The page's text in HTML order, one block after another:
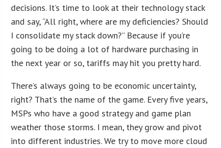
decisions. It’s time to look at their technology stack
and say, “All right, where are my deficiencies? Should
I consolidate my stack down?” Because if you’re
going to be doing a lot of hardware purchasing in
the next year or so, tariffs may hit you pretty hard.
There’s always going to be economic uncertainty,
right? That’s the name of the game. Every five years,
MSPs who have a good strategy and game plan
weather those storms. I mean, they grow and pivot
into different industries. We try to move more cloud